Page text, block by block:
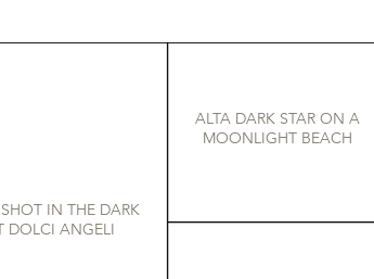
IN THE DARK
DOLCI ANGELI
ALTA DARK STAR ON A
MOONLIGHT BEACH